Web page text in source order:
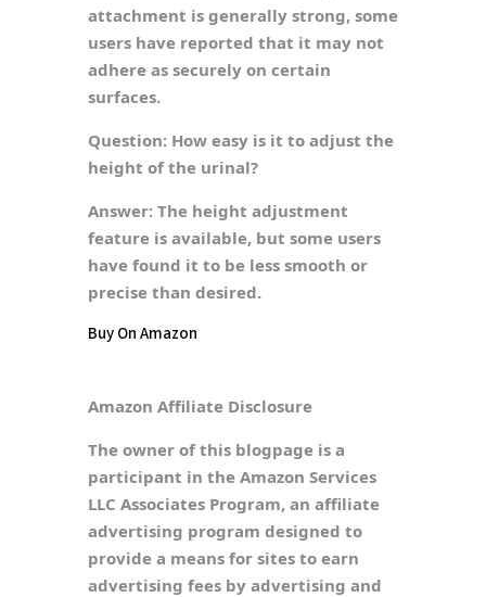
attachment is generally strong, some
users have reported that it may not
adhere as securely on certain
surfaces.
Question: How easy is it to adjust the
height of the urinal?
Answer: The height adjustment
feature is available, but some users
have found it to be less smooth or
precise than desired.
Buy On Amazon
Amazon Affiliate Disclosure
The owner of this blogpage is a
participant in the Amazon Services
LLC Associates Program, an affiliate
advertising program designed to
provide a means for sites to earn
advertising fees by advertising and